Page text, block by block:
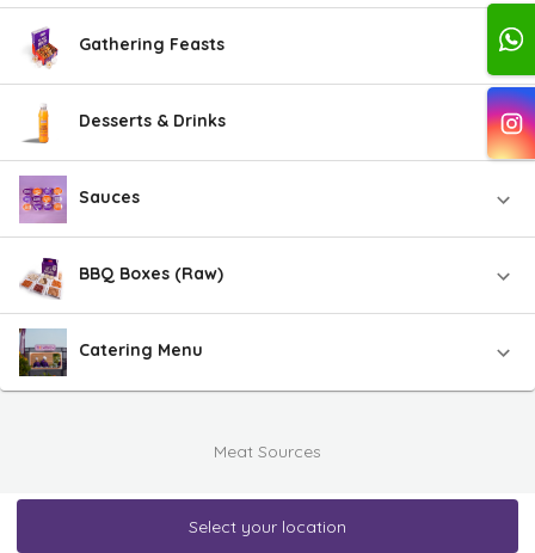
Gathering Feasts
Desserts & Drinks
Sauces
BBQ Boxes (Raw)
Catering Menu
Meat Sources
Select your location